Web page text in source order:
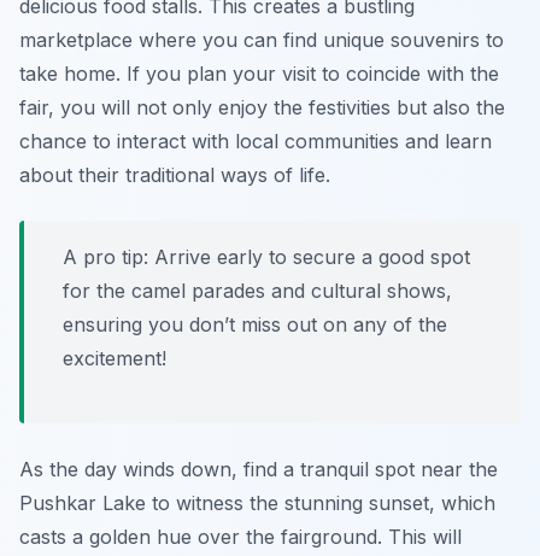
delicious food stalls. This creates a bustling
marketplace where you can find unique souvenirs to
take home. If you plan your visit to coincide with the
fair, you will not only enjoy the festivities but also the
chance to interact with local communities and learn
about their traditional ways of life.
A pro tip: Arrive early to secure a good spot
for the camel parades and cultural shows,
ensuring you don’t miss out on any of the
excitement!
As the day winds down, find a tranquil spot near the
Pushkar Lake to witness the stunning sunset, which
casts a golden hue over the fairground. This will